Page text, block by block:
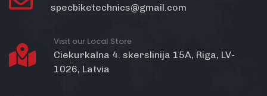
specbiketechnics@gmail.com
Visit our Local Store
Ciekurkalna 4. skerslinija 15A, Riga, LV-
1026, Latvia